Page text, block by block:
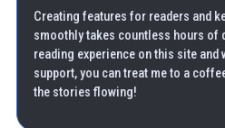
Creating features for readers and
smoothly takes countless hours of
reading experience on this site and
support, you can treat me to a
the stories flowing!